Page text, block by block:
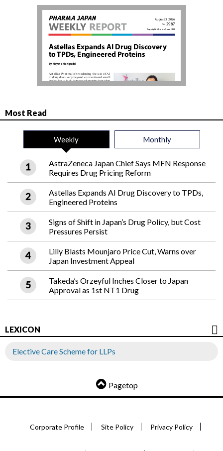
Most Read
Weekly Monthly
AstraZeneca Japan Chief Says MFN Response
Requires Drug Pricing Reform
Astellas Expands AI Drug Discovery to TPDs,
Engineered Proteins
Signs of Shift in Japan’s Drug Policy, but Cost
Pressures Persist
Lilly Blasts Mounjaro Price Cut, Warns over
Japan Investment Appeal
Takeda’s Orzeyful Inches Closer to Japan
Approval as 1st NT1 Drug
LEXICON
Elective Care Scheme for LLPs
Pagetop
Corporate Profile Site Policy Privacy Policy